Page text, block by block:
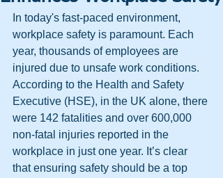
In today's fast-paced environment,
workplace safety is paramount. Each
year, thousands of employees are
injured due to unsafe work conditions.
According to the Health and Safety
Executive (HSE), in the UK alone, there
were 142 fatalities and over 600,000
non-fatal injuries reported in the
workplace in just one year. It’s clear
that ensuring safety should be a top